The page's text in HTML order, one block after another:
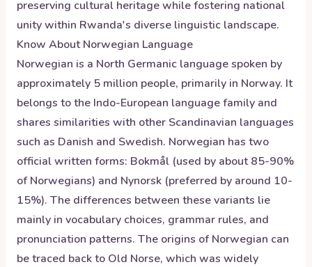
preserving cultural heritage while fostering national
unity within Rwanda's diverse linguistic landscape.
Know AboutNorwegian Language
Norwegian is a North Germanic language spoken by
approximately 5 million people, primarily in Norway. It
belongs to the Indo-European language family and
shares similarities with other Scandinavian languages
such as Danish and Swedish. Norwegian has two
official written forms: Bokmål (used by about 85-90%
of Norwegians) and Nynorsk (preferred by around 10-
15%). The differences between these variants lie
mainly in vocabulary choices, grammar rules, and
pronunciation patterns. The origins of Norwegian can
be traced back to Old Norse, which was widely